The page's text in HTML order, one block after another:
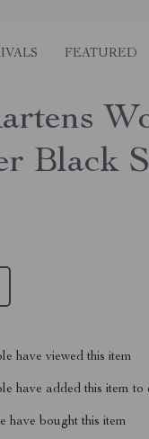
FEATURED
Black
have viewed this item
have added this item to
have bought this item